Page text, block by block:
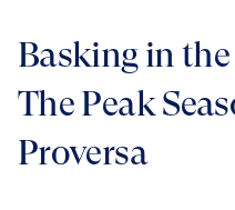
Basking in
The Peak
Proversa